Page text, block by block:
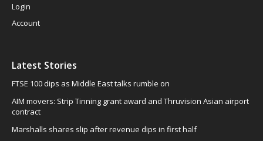
Login
Account
Latest Stories
FTSE 100 dips as Middle East talks rumble on
AIM movers: Strip Tinning grant award and Thruvision Asian airport
contract
Marshalls shares slip after revenue dips in first half